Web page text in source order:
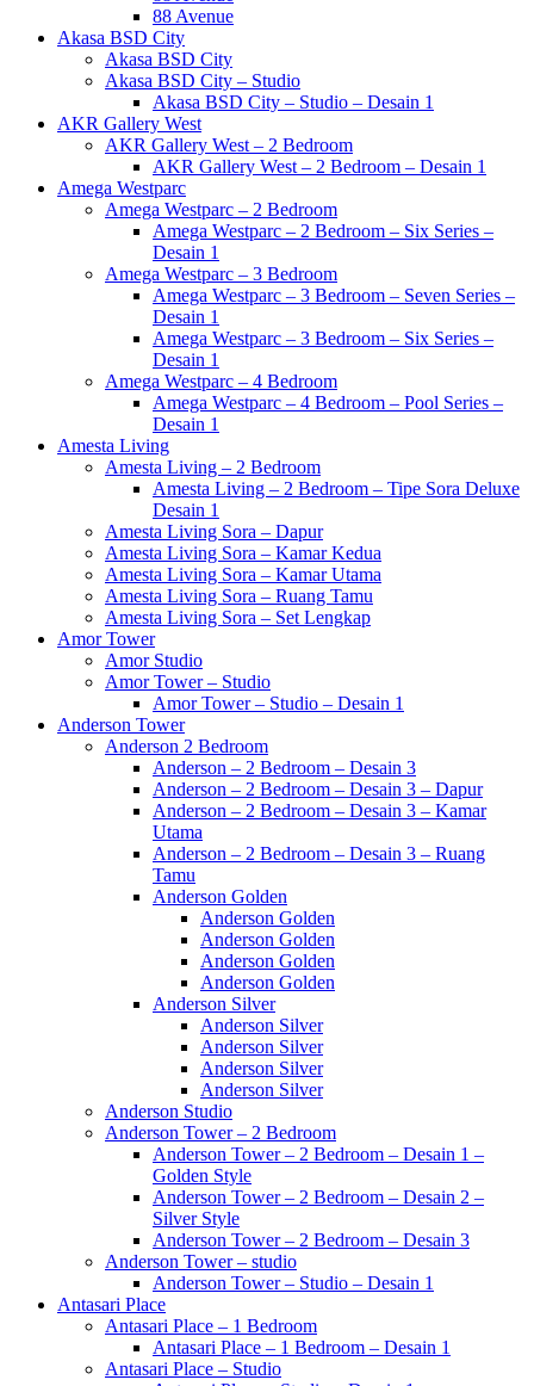
88 Avenue
Akasa BSD City
Akasa BSD City
Akasa BSD City – Studio
Akasa BSD City – Studio – Desain 1
AKR Gallery West
AKR Gallery West – 2 Bedroom
AKR Gallery West – 2 Bedroom – Desain 1
Amega Westparc
Amega Westparc – 2 Bedroom
Amega Westparc – 2 Bedroom – Six Series –
Desain 1
Amega Westparc – 3 Bedroom
Amega Westparc – 3 Bedroom – Seven Series –
Desain 1
Amega Westparc – 3 Bedroom – Six Series –
Desain 1
Amega Westparc – 4 Bedroom
Amega Westparc – 4 Bedroom – Pool Series –
Desain 1
Amesta Living
Amesta Living – 2 Bedroom
Amesta Living – 2 Bedroom – Tipe Sora Deluxe
Desain 1
Amesta Living Sora – Dapur
Amesta Living Sora – Kamar Kedua
Amesta Living Sora – Kamar Utama
Amesta Living Sora – Ruang Tamu
Amesta Living Sora – Set Lengkap
Amor Tower
Amor Studio
Amor Tower – Studio
Amor Tower – Studio – Desain 1
Anderson Tower
Anderson 2 Bedroom
Anderson – 2 Bedroom – Desain 3
Anderson – 2 Bedroom – Desain 3 – Dapur
Anderson – 2 Bedroom – Desain 3 – Kamar
Utama
Anderson – 2 Bedroom – Desain 3 – Ruang
Tamu
Anderson Golden
Anderson Golden
Anderson Golden
Anderson Golden
Anderson Golden
Anderson Silver
Anderson Silver
Anderson Silver
Anderson Silver
Anderson Silver
Anderson Studio
Anderson Tower – 2 Bedroom
Anderson Tower – 2 Bedroom – Desain 1 –
Golden Style
Anderson Tower – 2 Bedroom – Desain 2 –
Silver Style
Anderson Tower – 2 Bedroom – Desain 3
Anderson Tower – studio
Anderson Tower – Studio – Desain 1
Antasari Place
Antasari Place – 1 Bedroom
Antasari Place – 1 Bedroom – Desain 1
Antasari Place – Studio